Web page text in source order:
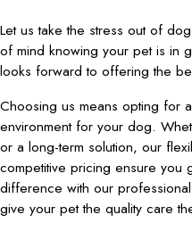
Let us take the stress out of
of mind knowing your pet is in
looks forward to offering the
Choosing us means opting for
environment for your dog.
or a long-term solution, our
competitive pricing ensure you
difference with our
give your pet the quality care